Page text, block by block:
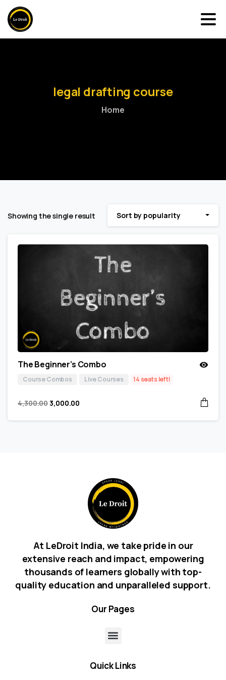
legal drafting course
Home
Showing the single result Sort by popularity
The Beginner’s Combo
Course Combos Live Courses 14 seats left!
4,300.003,000.00
At LeDroit India, we take pride in our
extensive reach and impact, empowering
thousands of learners globally with top-
quality education and unparalleled support.
Our Pages
QuickLinks